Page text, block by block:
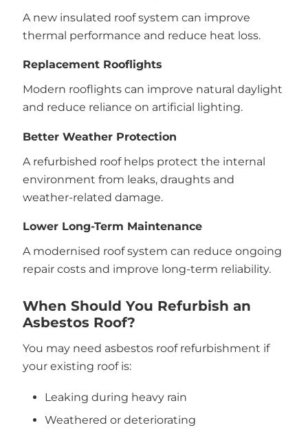
A new insulated roof system can improve
thermal performance and reduce heat loss.
Replacement Rooflights
Modern rooflights can improve natural daylight
and reduce reliance on artificial lighting.
Better Weather Protection
A refurbished roof helps protect the internal
environment from leaks, draughts and
weather-related damage.
Lower Long-Term Maintenance
A modernised roof system can reduce ongoing
repair costs and improve long-term reliability.
When Should You Refurbish an
Asbestos Roof?
You may need asbestos roof refurbishment if
your existing roof is:
Leaking during heavy rain
Weathered or deteriorating